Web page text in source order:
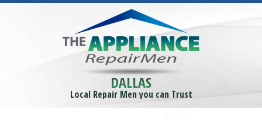
DALLAS
Local Repair Men you can Trust